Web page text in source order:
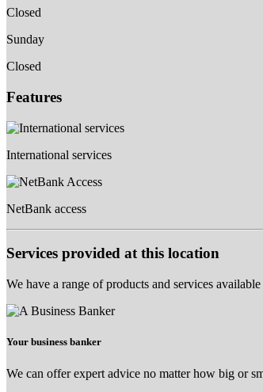
Closed
Sunday
Closed
Features
International services
NetBank access
Services provided at this location
We have a range of products and services
Your business banker
We can offer expert advice no matter how big or